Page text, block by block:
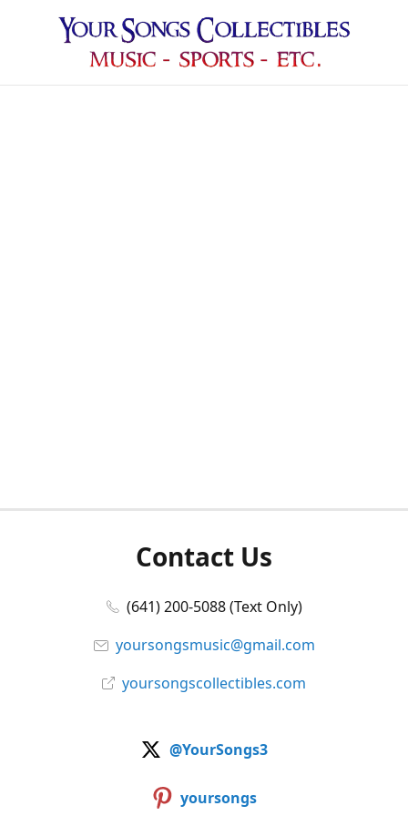
Contact Us
(641) 200-5088 (Text Only)
yoursongsmusic@gmail.com
yoursongscollectibles.com
@YourSongs3
yoursongs